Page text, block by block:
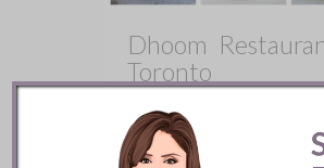
Dhoom
Toronto
There is a lot to admire
Dhoom. The space is
energy is strong, and the food